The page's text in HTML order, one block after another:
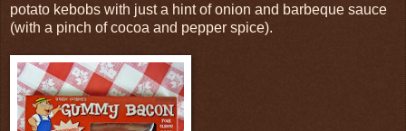
potato kebobs with just a hint of onion and barbeque sauce
(with a pinch of cocoa and pepper spice).